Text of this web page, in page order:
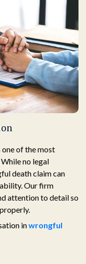
one of the most
no legal
death claim can
Our firm
attention to detail so
inwrongful